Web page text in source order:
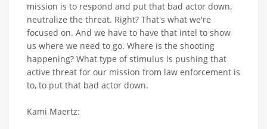
mission is to respond and put that bad actor down,
neutralize the threat. Right? That's what we're
focused on. And we have to have that intel to show
us where we need to go. Where is the shooting
happening? What type of stimulus is pushing that
active threat for our mission from law enforcement is
to, to put that bad actor down.
Kami Maertz: